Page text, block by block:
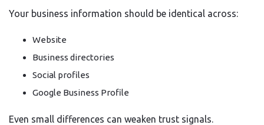
Your business information should be identical across:
Website
Business directories
Social profiles
Google Business Profile
Even small differences can weaken trust signals.